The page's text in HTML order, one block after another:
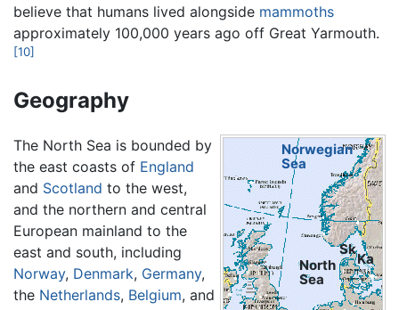
believe that humans lived alongside mammoths
approximately 100,000 years ago off Great Yarmouth.
[10]
Geography
North
Sea
Norwegian
Sea
Sk
Ka
The North Sea is bounded by
the east coasts of England
and Scotland to the west,
and the northern and central
European mainland to the
east and south, including
Norway, Denmark, Germany,
the Netherlands, Belgium, and